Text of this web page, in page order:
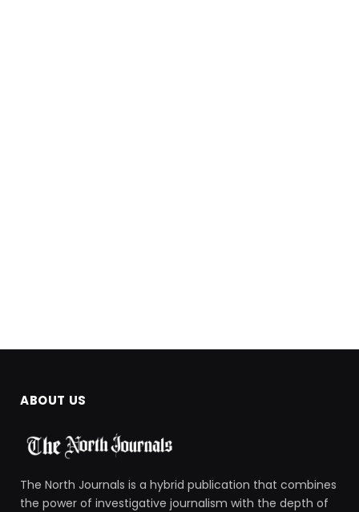
ABOUT US
The North Journals is a hybrid publication that combines
the power of investigative journalism with the depth of